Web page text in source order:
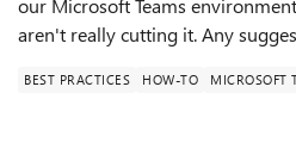
our Microsoft Teams
aren't really cutting it. Any
BEST PRACTICES HOW-TO MICROSOFT